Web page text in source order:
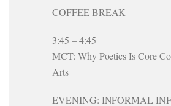
COFFEE BREAK
3:45 – 4:45
MCT: Why Poetics Is Core
Arts
EVENING: INFORMAL